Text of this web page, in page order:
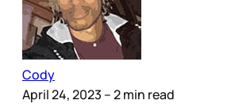
Cody
April 24, 2023 – 2 min read